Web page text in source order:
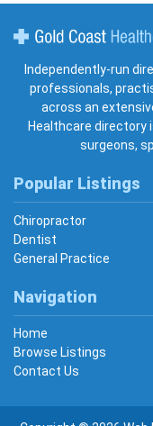
Independently-run
professionals,
across an
Healthcare directory
surgeons,
Popular Listings
Chiropractor
Dentist
General Practice
Navigation
Home
Browse Listings
Contact Us